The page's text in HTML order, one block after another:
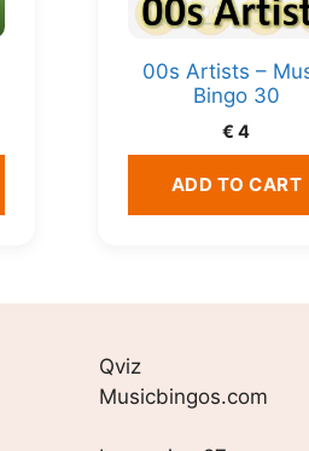
00s Artists –
Bingo 30
€ 4
ADD TO CART
Qviz
Musicbingos.com